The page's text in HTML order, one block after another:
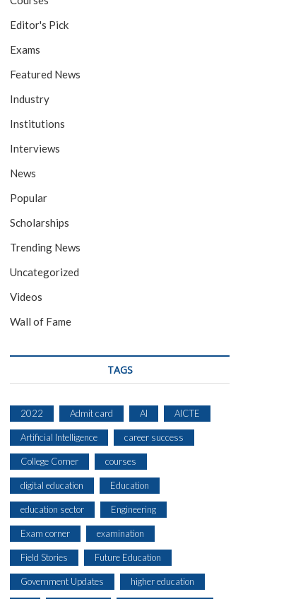
Editor's Pick
Exams
Featured News
Industry
Institutions
Interviews
News
Popular
Scholarships
Trending News
Uncategorized
Videos
Wall of Fame
TAGS
2022 Admit card AI AICTE
Artificial Intelligence career success
College Corner courses
digital education Education
education sector Engineering
Exam corner examination
Field Stories Future Education
Government Updates higher education